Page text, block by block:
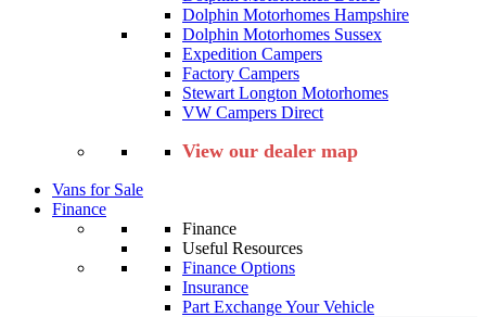
Dolphin Motorhomes Hampshire
Dolphin Motorhomes Sussex
Expedition Campers
Factory Campers
Stewart Longton Motorhomes
VW Campers Direct
View our dealer map
Vans for Sale
Finance
Finance
Useful Resources
Finance Options
Insurance
Part Exchange Your Vehicle